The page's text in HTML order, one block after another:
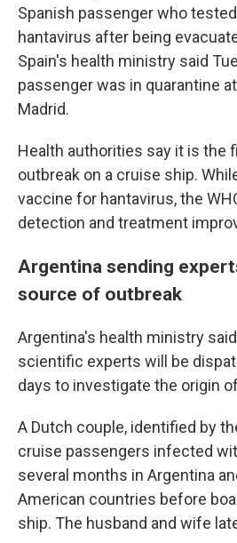
Spanish passenger who
hantavirus after being
Spain's health ministry said
passenger was in quarantine
Madrid.
Health authorities say it is the
outbreak on a cruise ship.
vaccine for hantavirus, the
detection and treatment
Argentina sending
source of outbreak
Argentina's health ministry
scientific experts will be
days to investigate the origin
A Dutch couple, identified by
cruise passengers infected
several months in Argentina
American countries before
ship. The husband and wife